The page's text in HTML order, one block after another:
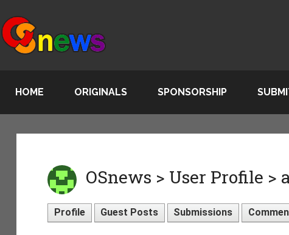
HOME ORIGINALS SPONSORSHIP
OSnews > User Profile >
Profile Guest Posts Submissions